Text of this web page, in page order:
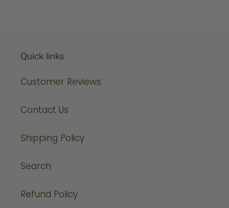
Quick links
Customer Reviews
Contact Us
Shipping Policy
Search
Refund Policy